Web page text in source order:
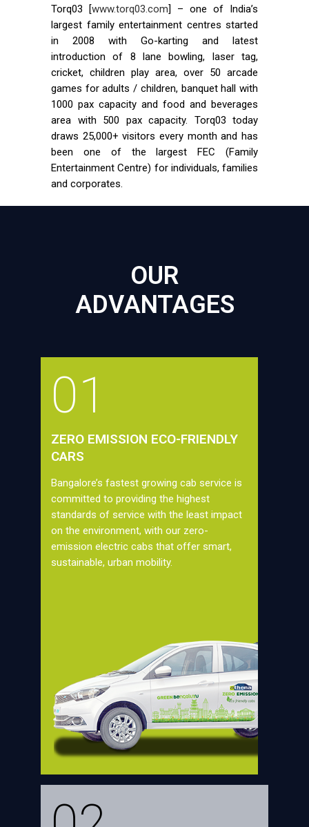
Torq03 [www.torq03.com] – one of India’s
largest family entertainment centres started
in 2008 with Go-karting and latest
introduction of 8 lane bowling, laser tag,
cricket, children play area, over 50 arcade
games for adults / children, banquet hall with
1000 pax capacity and food and beverages
area with 500 pax capacity. Torq03 today
draws 25,000+ visitors every month and has
been one of the largest FEC (Family
Entertainment Centre) for individuals, families
and corporates.
OUR
ADVANTAGES
01
ZERO EMISSION ECO-FRIENDLY
CARS
Bangalore’s fastest growing cab service is
committed to providing the highest
standards of service with the least impact
on the environment, with our zero-
emission electric cabs that offer smart,
sustainable, urban mobility.